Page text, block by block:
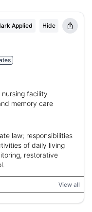
Applied Hide
nursing facility
memory care
law; responsibilities
of daily living
restorative
View all